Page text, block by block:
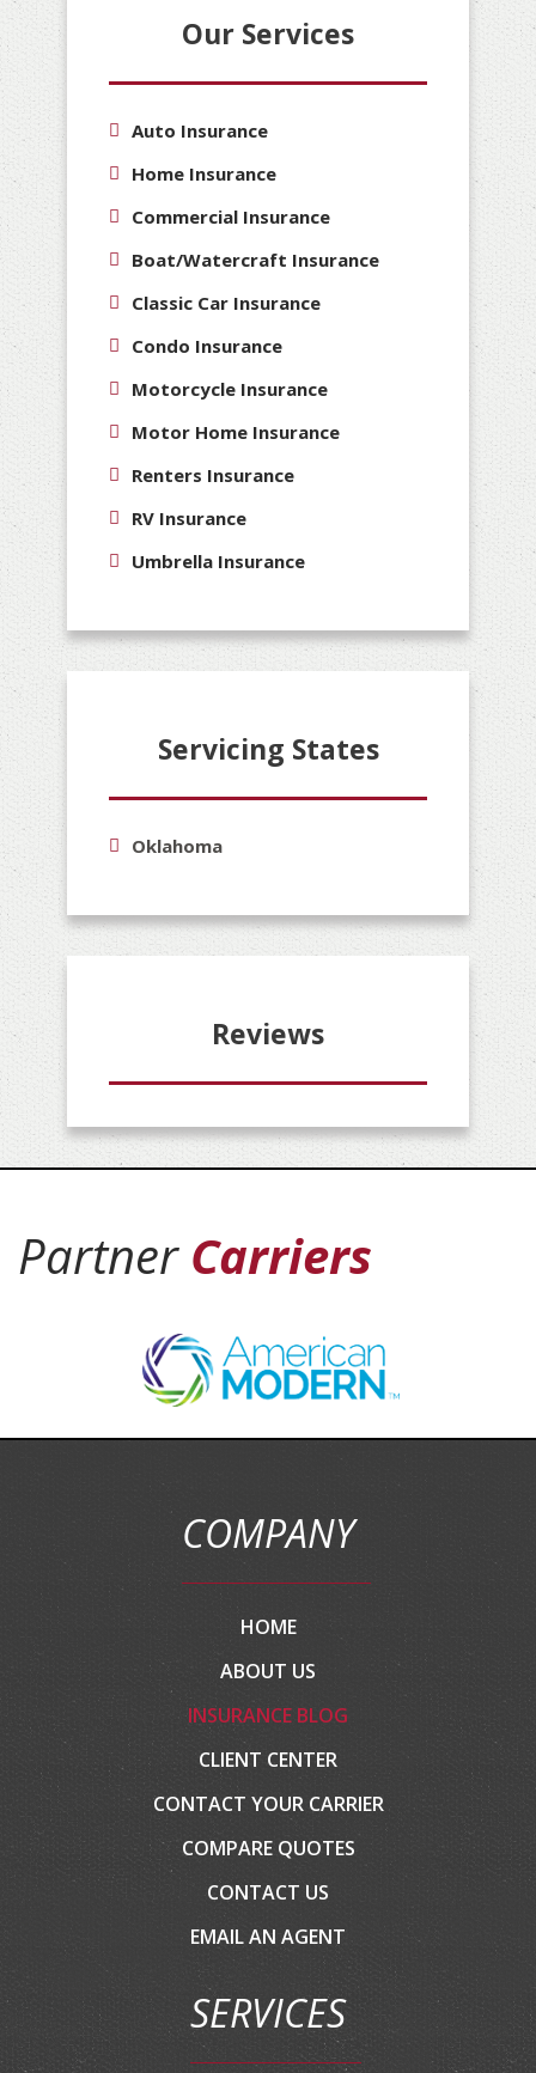
Our Services
Auto Insurance
Home Insurance
Commercial Insurance
Boat/Watercraft Insurance
Classic Car Insurance
Condo Insurance
Motorcycle Insurance
Motor Home Insurance
Renters Insurance
RV Insurance
Umbrella Insurance
Servicing States
Oklahoma
Reviews
Partner Carriers
COMPANY
HOME
ABOUT US
INSURANCE BLOG
CLIENT CENTER
CONTACT YOUR CARRIER
COMPARE QUOTES
CONTACT US
EMAIL AN AGENT
SERVICES